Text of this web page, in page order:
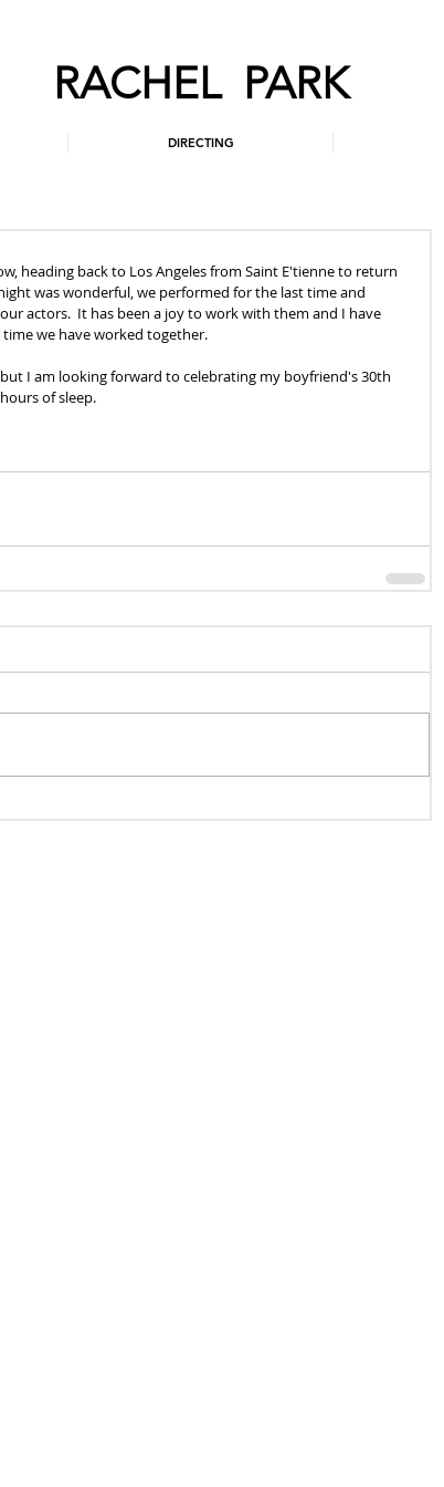
RACHEL PARK
DIRECTING
heading back to Los Angeles from Saint E'tienne to return
was wonderful, we performed for the last time and
actors.  It has been a joy to work with them and I have
we have worked together.
I am looking forward to celebrating my boyfriend's 30th
of sleep.